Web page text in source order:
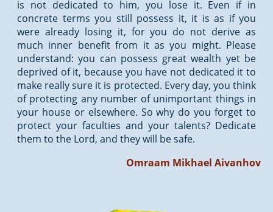
is not dedicated to him, you lose it. Even if in
concrete terms you still possess it, it is as if you
were already losing it, for you do not derive as
much inner benefit from it as you might. Please
understand: you can possess great wealth yet be
deprived of it, because you have not dedicated it to
make really sure it is protected. Every day, you think
of protecting any number of unimportant things in
your house or elsewhere. So why do you forget to
protect your faculties and your talents? Dedicate
them to the Lord, and they will be safe.
Omraam Mikhael Aivanhov